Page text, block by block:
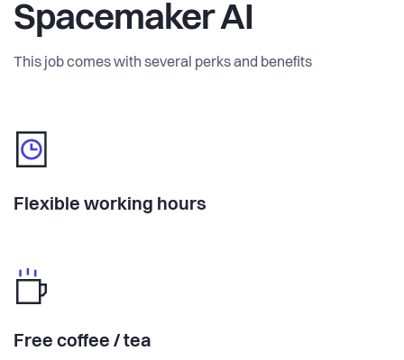
Spacemaker AI
This job comes with several perks and benefits
Flexible working hours
Free coffee / tea